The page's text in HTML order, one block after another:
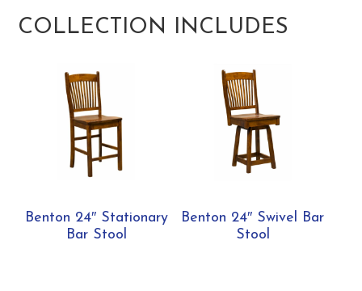
COLLECTION INCLUDES
Benton 24″ Stationary
Bar Stool
Benton 24″ Swivel Bar
Stool